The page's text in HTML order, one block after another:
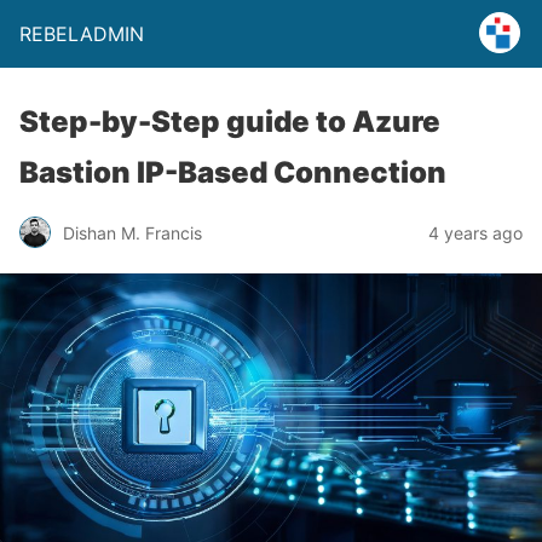
REBELADMIN
Step-by-Step guide to Azure
Bastion IP-Based Connection
Dishan M. Francis 4 years ago